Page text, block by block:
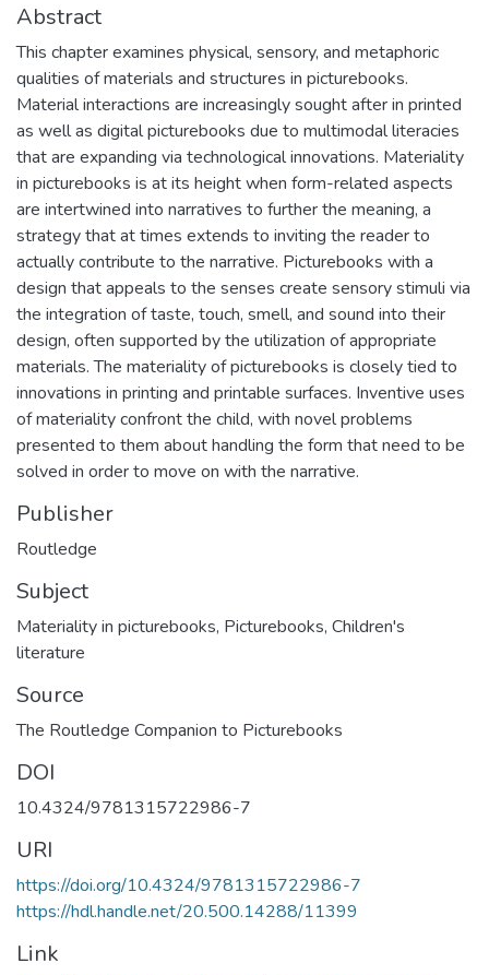
Abstract
This chapter examines physical, sensory, and metaphoric
qualities of materials and structures in picturebooks.
Material interactions are increasingly sought after in printed
as well as digital picturebooks due to multimodal literacies
that are expanding via technological innovations. Materiality
in picturebooks is at its height when form-related aspects
are intertwined into narratives to further the meaning, a
strategy that at times extends to inviting the reader to
actually contribute to the narrative. Picturebooks with a
design that appeals to the senses create sensory stimuli via
the integration of taste, touch, smell, and sound into their
design, often supported by the utilization of appropriate
materials. The materiality of picturebooks is closely tied to
innovations in printing and printable surfaces. Inventive uses
of materiality confront the child, with novel problems
presented to them about handling the form that need to be
solved in order to move on with the narrative.
Publisher
Routledge
Subject
Materiality in picturebooks, Picturebooks, Children's
literature
Source
The Routledge Companion to Picturebooks
DOI
10.4324/9781315722986-7
URI
https://doi.org/10.4324/9781315722986-7
https://hdl.handle.net/20.500.14288/11399
Link